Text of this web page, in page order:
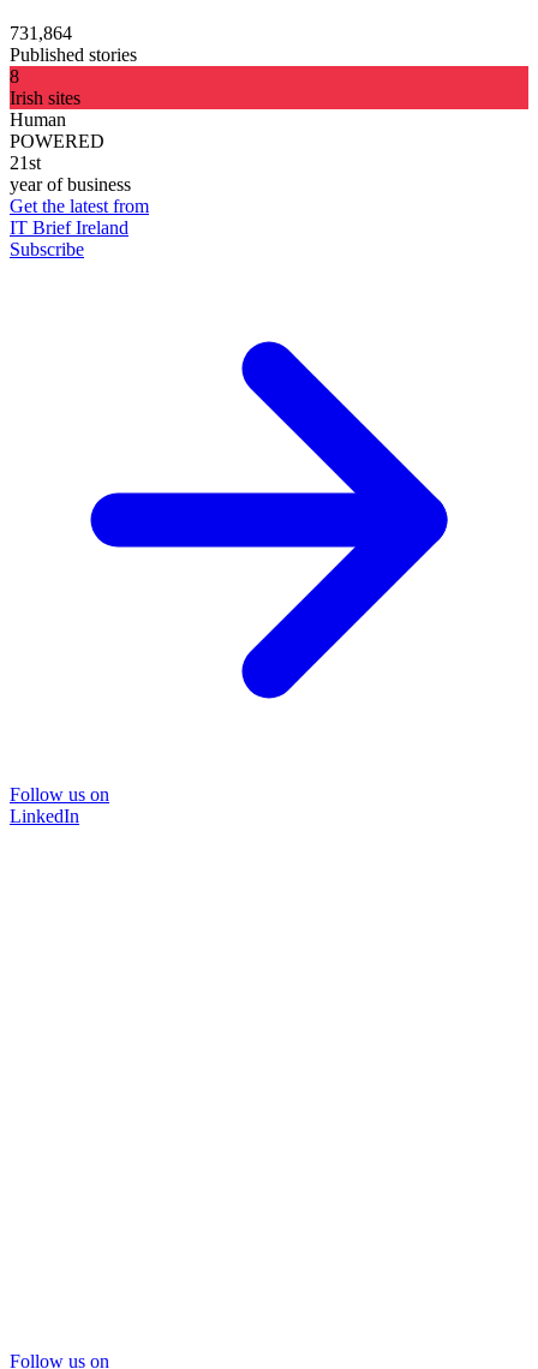
731,864
Published stories
8
Irish sites
Human
POWERED
21st
year of business
Get the latest from
IT Brief Ireland
Subscribe
Follow us on
LinkedIn
Follow us on